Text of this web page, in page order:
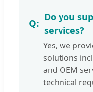
Do you
services?
Yes, we
solutions
and OEM
technical